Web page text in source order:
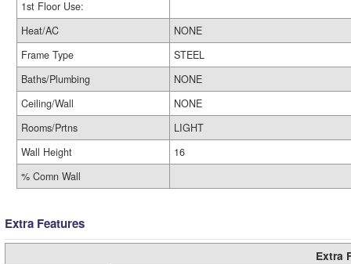
1st Floor Use:
Heat/AC
NONE
Frame Type
STEEL
Baths/Plumbing
NONE
Ceiling/Wall
NONE
Rooms/Prtns
LIGHT
Wall Height
16
% Comn Wall
Extra Features
Extra